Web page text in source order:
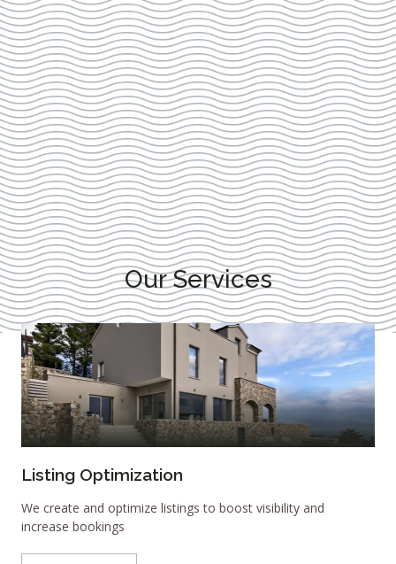
Our Services
Listing Optimization
We create and optimize listings to boost visibility and
increase bookings